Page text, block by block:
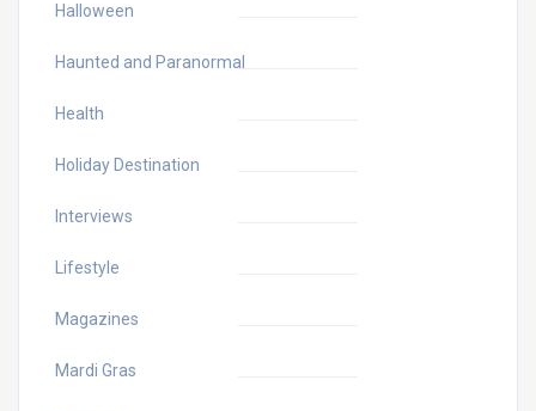
Halloween
Haunted and Paranormal
Health
Holiday Destination
Interviews
Lifestyle
Magazines
Mardi Gras